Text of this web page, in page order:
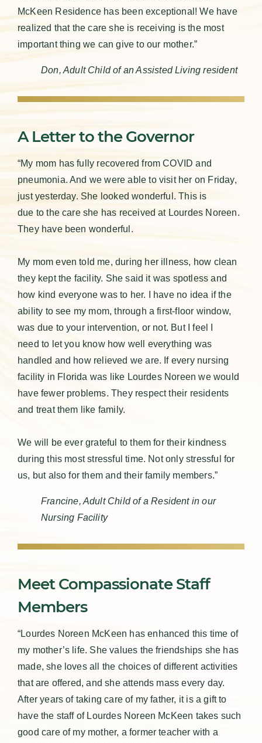
McKeen Residence has been exceptional! We have
realized that the care she is receiving is the most
important thing we can give to our mother.”
Don, Adult Child of an Assisted Living resident
A Letter to the Governor
“My mom has fully recovered from COVID and
pneumonia. And we were able to visit her on Friday,
just yesterday. She looked wonderful. This is
due to the care she has received at Lourdes Noreen.
They have been wonderful.
My mom even told me, during her illness, how clean
they kept the facility. She said it was spotless and
how kind everyone was to her. I have no idea if the
ability to see my mom, through a first-floor window,
was due to your intervention, or not. But I feel I
need to let you know how well everything was
handled and how relieved we are. If every nursing
facility in Florida was like Lourdes Noreen we would
have fewer problems. They respect their residents
and treat them like family.
We will be ever grateful to them for their kindness
during this most stressful time. Not only stressful for
us, but also for them and their family members.”
Francine, Adult Child of a Resident in our
Nursing Facility
Meet Compassionate Staff
Members
“Lourdes Noreen McKeen has enhanced this time of
my mother’s life. She values the friendships she has
made, she loves all the choices of different activities
that are offered, and she attends mass every day.
After years of taking care of my father, it is a gift to
have the staff of Lourdes Noreen McKeen takes such
good care of my mother, a former teacher with a